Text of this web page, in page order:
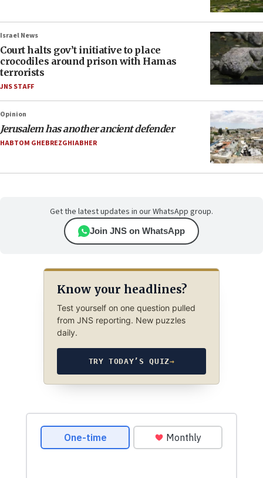
Israel News
Court halts gov’t initiative to place
crocodiles around prison with Hamas
terrorists
JNS STAFF
Opinion
Jerusalem has another ancient defender
HABTOM GHEBREZGHIABHER
Get the latest updates in our WhatsApp group.
Join JNS on WhatsApp
Know your headlines?
Test yourself on one question pulled
from JNS reporting. New puzzles
daily.
TRY TODAY’S QUIZ→